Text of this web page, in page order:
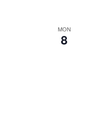
MON
8